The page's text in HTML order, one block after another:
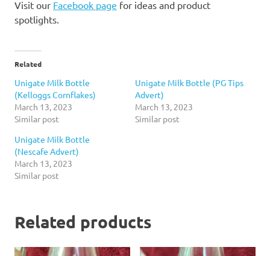
Visit our Facebook page for ideas and product
spotlights.
Related
Unigate Milk Bottle
(Kelloggs Cornflakes)
March 13, 2023
Similar post
Unigate Milk Bottle (PG Tips
Advert)
March 13, 2023
Similar post
Unigate Milk Bottle
(Nescafe Advert)
March 13, 2023
Similar post
Related products